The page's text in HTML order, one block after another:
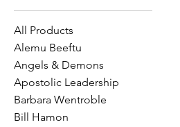
All Products
Alemu Beeftu
Angels & Demons
Apostolic Leadership
Barbara Wentroble
Bill Hamon